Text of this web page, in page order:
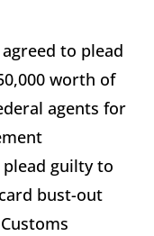
to plead
worth of
agents for
guilty to
bust-out